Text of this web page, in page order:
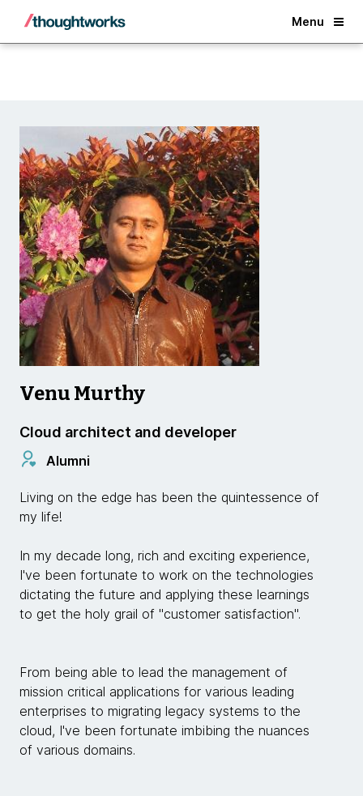
Menu
Back
Venu Murthy
Cloud architect and developer
Alumni
Living on the edge has been the quintessence of
my life!
In my decade long, rich and exciting experience,
I've been fortunate to work on the technologies
dictating the future and applying these learnings
to get the holy grail of "customer satisfaction".
From being able to lead the management of
mission critical applications for various leading
enterprises to migrating legacy systems to the
cloud, I've been fortunate imbibing the nuances
of various domains.